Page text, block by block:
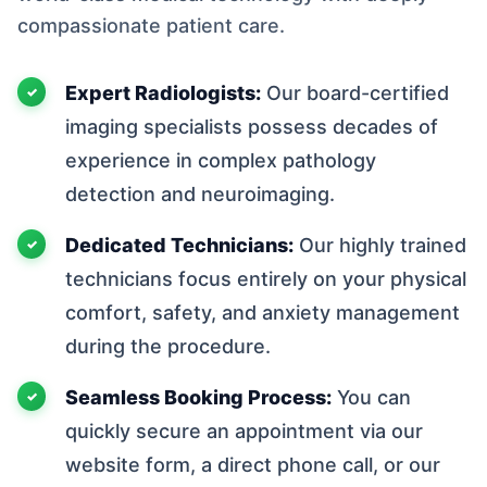
compassionate patient care.
Expert Radiologists: Our board-certified
imaging specialists possess decades of
experience in complex pathology
detection and neuroimaging.
Dedicated Technicians: Our highly trained
technicians focus entirely on your physical
comfort, safety, and anxiety management
during the procedure.
Seamless Booking Process: You can
quickly secure an appointment via our
website form, a direct phone call, or our